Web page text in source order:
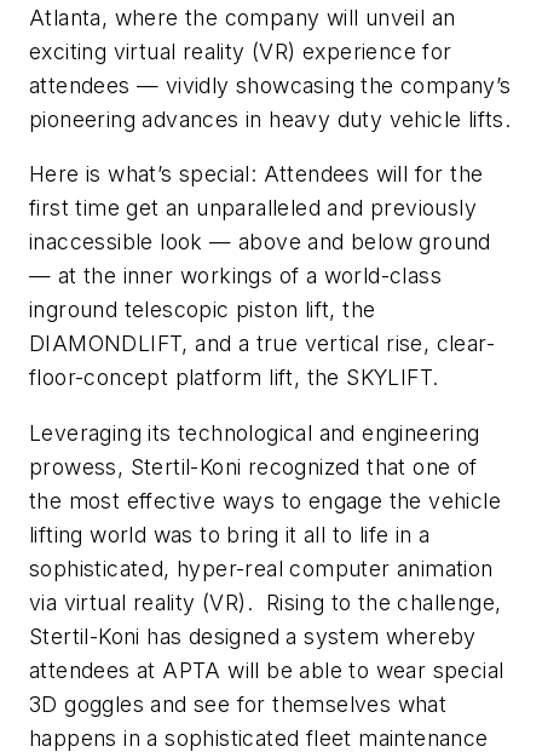
Atlanta, where the company will unveil an
exciting virtual reality (VR) experience for
attendees — vividly showcasing the company’s
pioneering advances in heavy duty vehicle lifts.
Here is what’s special: Attendees will for the
first time get an unparalleled and previously
inaccessible look — above and below ground
— at the inner workings of a world-class
inground telescopic piston lift, the
DIAMONDLIFT, and a true vertical rise, clear-
floor-concept platform lift, the SKYLIFT.
Leveraging its technological and engineering
prowess, Stertil-Koni recognized that one of
the most effective ways to engage the vehicle
lifting world was to bring it all to life in a
sophisticated, hyper-real computer animation
via virtual reality (VR). Rising to the challenge,
Stertil-Koni has designed a system whereby
attendees at APTA will be able to wear special
3D goggles and see for themselves what
happens in a sophisticated fleet maintenance